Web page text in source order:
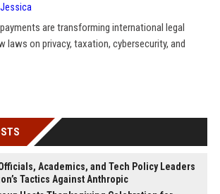
Jessica
are transforming international legal
laws on privacy, taxation, cybersecurity, and
Academics, and Tech Policy Leaders
Tactics Against Anthropic